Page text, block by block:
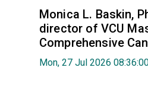
Monica L. Baskin,
director of VCU
Comprehensive
Mon, 27 Jul 2026